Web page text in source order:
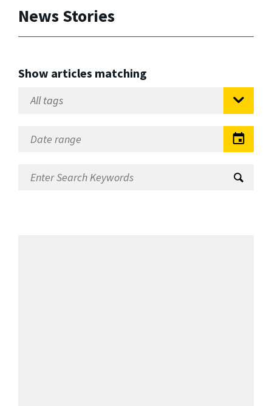
News Stories
Show articles matching